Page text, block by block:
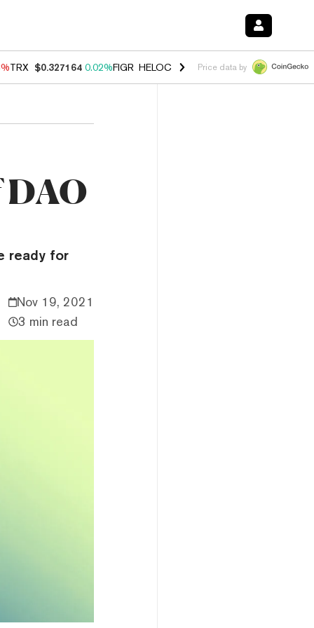
TRX $0.327164 0.02%FIGR_HELOC $1.032 2.95% HYPE $56.71
Price data by
DAO
ready for
Nov 19, 2021
3 min read